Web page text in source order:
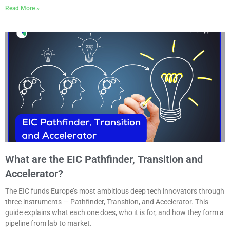
Read More »
What are the EIC Pathfinder, Transition and
Accelerator?
The EIC funds Europe’s most ambitious deep tech innovators through
three instruments — Pathfinder, Transition, and Accelerator. This
guide explains what each one does, who it is for, and how they form a
pipeline from lab to market.